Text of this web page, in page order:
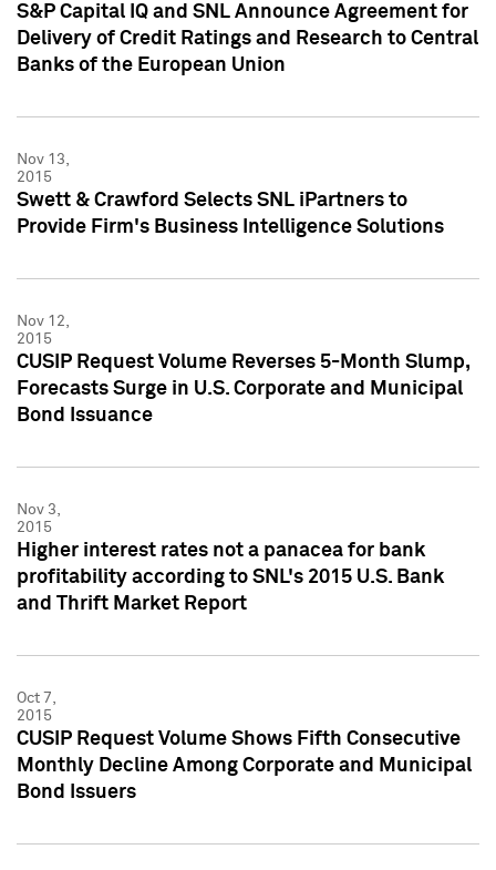
S&P Capital IQ and SNL Announce Agreement for
Delivery of Credit Ratings and Research to Central
Banks of the European Union
Nov 13,
2015
Swett & Crawford Selects SNL iPartners to
Provide Firm's Business Intelligence Solutions
Nov 12,
2015
CUSIP Request Volume Reverses 5-Month Slump,
Forecasts Surge in U.S. Corporate and Municipal
Bond Issuance
Nov 3,
2015
Higher interest rates not a panacea for bank
profitability according to SNL's 2015 U.S. Bank
and Thrift Market Report
Oct 7,
2015
CUSIP Request Volume Shows Fifth Consecutive
Monthly Decline Among Corporate and Municipal
Bond Issuers